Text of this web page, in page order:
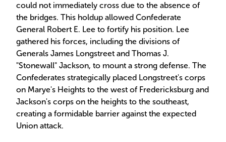
could not immediately cross due to the absence of
the bridges. This holdup allowed Confederate
General Robert E. Lee to fortify his position. Lee
gathered his forces, including the divisions of
Generals James Longstreet and Thomas J.
"Stonewall" Jackson, to mount a strong defense. The
Confederates strategically placed Longstreet's corps
on Marye's Heights to the west of Fredericksburg and
Jackson's corps on the heights to the southeast,
creating a formidable barrier against the expected
Union attack.